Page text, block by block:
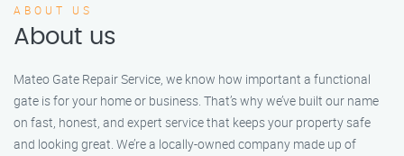
ABOUT US
About us
Mateo Gate Repair Service, we know how important a functional
gate is for your home or business. That’s why we’ve built our name
on fast, honest, and expert service that keeps your property safe
and looking great. We’re a locally-owned company made up of